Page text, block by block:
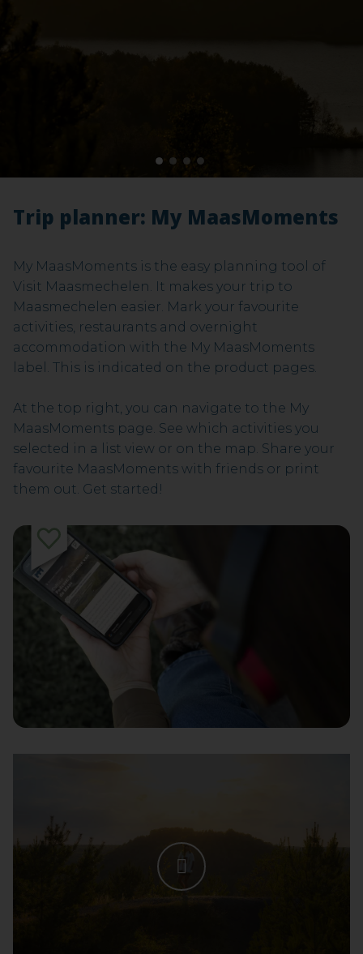
1 2 3 4
Trip planner: My MaasMoments
My MaasMoments is the easy planning tool of
Visit Maasmechelen. It makes your trip to
Maasmechelen easier. Mark your favourite
activities, restaurants and overnight
accommodation with the My MaasMoments
label. This is indicated on the product pages.
At the top right, you can navigate to the My
MaasMoments page. See which activities you
selected in a list view or on the map. Share your
favourite MaasMoments with friends or print
them out. Get started!